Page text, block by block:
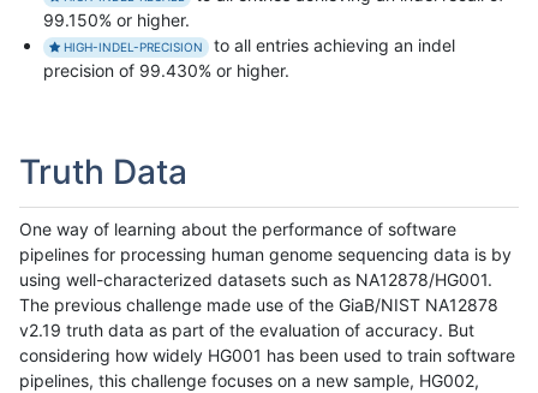
99.150% or higher.
HIGH-INDEL-PRECISION
to all entries achieving an indel
precision of 99.430% or higher.
Truth Data
One way of learning about the performance of software
pipelines for processing human genome sequencing data is by
using well-characterized datasets such as NA12878/HG001.
The previous challenge made use of the GiaB/NIST NA12878
v2.19 truth data as part of the evaluation of accuracy. But
considering how widely HG001 has been used to train software
pipelines, this challenge focuses on a new sample, HG002,